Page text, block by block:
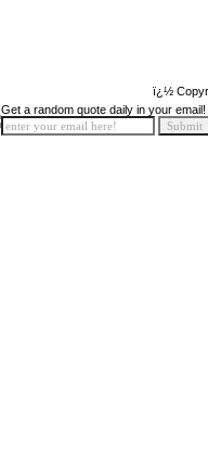
ï¿½
Get a random quote daily in your email!